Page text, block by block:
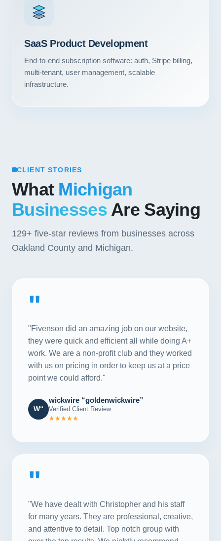
CALL US
SaaS Product Development
End-to-end subscription software: auth, Stripe billing,
multi-tenant, user management, scalable
infrastructure.
CLIENT STORIES
What Michigan
BusinessesAre Saying
129+ five-star reviews from businesses across
Oakland County and Michigan.
"
"Fivenson did an amazing job on our website,
they were quick and efficient all while doing A+
work. We are a non-profit club and they worked
with us on pricing in order to keep us at a price
point we could afford."
W“
wickwire “goldenwickwire”
Verified Client Review
★★★★★
"
"We have dealt with Christopher and his staff
for many years. They are professional, creative,
and attentive to detail. Top notch group with